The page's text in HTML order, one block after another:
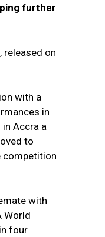
further
released on
with a
in
Accra a
to
competition
with
World
four